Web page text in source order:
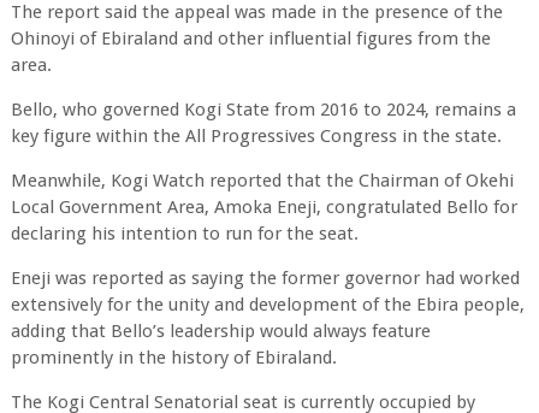
The report said the appeal was made in the presence of the
Ohinoyi of Ebiraland and other influential figures from the
area.
Bello, who governed Kogi State from 2016 to 2024, remains a
key figure within the All Progressives Congress in the state.
Meanwhile, Kogi Watch reported that the Chairman of Okehi
Local Government Area, Amoka Eneji, congratulated Bello for
declaring his intention to run for the seat.
Eneji was reported as saying the former governor had worked
extensively for the unity and development of the Ebira people,
adding that Bello’s leadership would always feature
prominently in the history of Ebiraland.
The Kogi Central Senatorial seat is currently occupied by